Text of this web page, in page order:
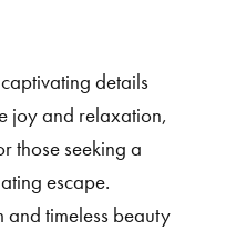
details
joy and relaxation,
those seeking a
escape.
and timeless beauty